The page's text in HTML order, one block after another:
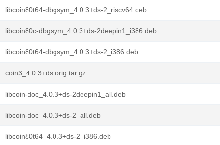
libcoin80t64-dbgsym_4.0.3+ds-2_riscv64.deb
libcoin80c-dbgsym_4.0.3+ds-2deepin1_i386.deb
libcoin80t64-dbgsym_4.0.3+ds-2_i386.deb
coin3_4.0.3+ds.orig.tar.gz
libcoin-doc_4.0.3+ds-2deepin1_all.deb
libcoin-doc_4.0.3+ds-2_all.deb
libcoin80t64_4.0.3+ds-2_i386.deb